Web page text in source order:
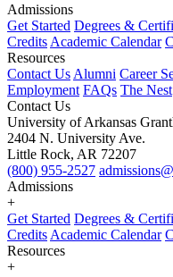
Admissions
Get Started Degrees &
Credits Academic Calendar
Resources
Contact Us Alumni Career
Employment FAQs The Nest
Contact Us
University of Arkansas
2404 N. University Ave.
Little Rock, AR 72207
(800) 955-2527
Admissions
+
Get Started Degrees &
Credits Academic Calendar
Resources
+